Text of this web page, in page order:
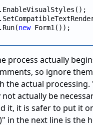
new Form1());
process actually
so ignore
the actual processing.
not actually be
it, it is safer to put it
in the next line is the